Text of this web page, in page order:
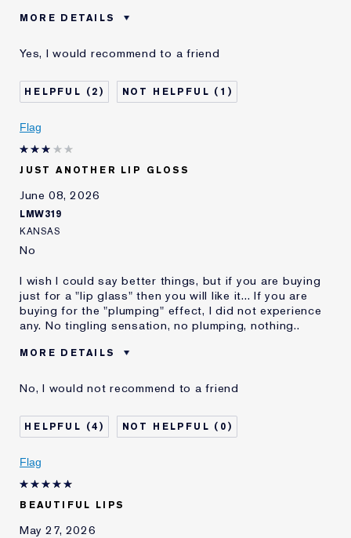
MORE DETAILS
Age
Skin Type
Normal/Combination
Skin Concern
Anti-Wrinkle
I've been using Estée
and received points for this
Loyalty member
Yes, I would recommend to a friend
2 1
Flag
JUST ANOTHER LIP GLOSS
June 08, 2026
LMW319
KANSAS
No
I wish I could say better things, but if you are buying
just for a "lip glass" then you will like it... If you are
buying for the "plumping" effect, I did not experience
any. No tingling sensation, no plumping, nothing..
MORE DETAILS
Age
Skin Type
Normal/Combination
Skin Concern
Anti-Wrinkle
I've been using Estée
No, I would not recommend to a friend
4 0
Flag
BEAUTIFUL LIPS
May 27, 2026